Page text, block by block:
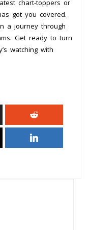
chart-toppers or
got you covered.
a journey through
Get ready to turn
watching with